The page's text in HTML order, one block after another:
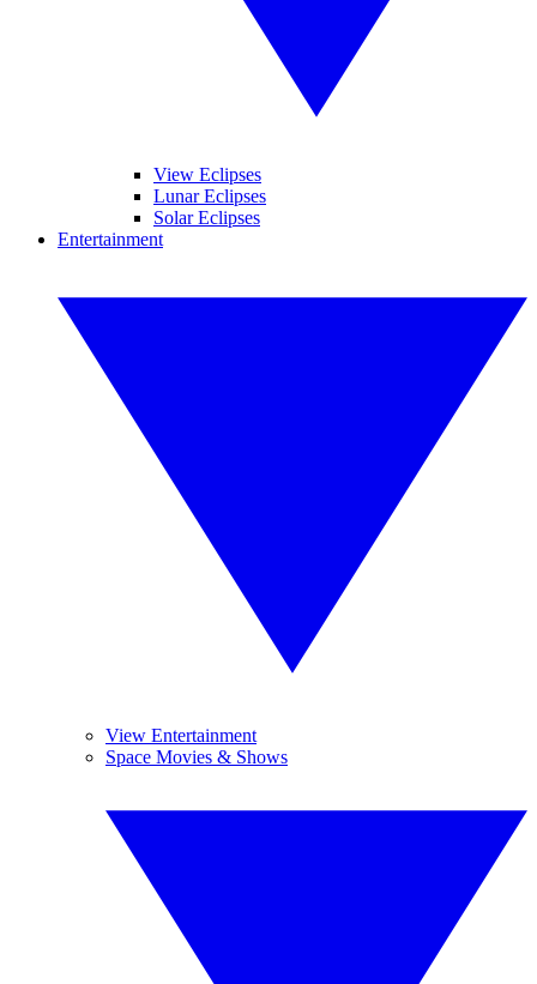
View Eclipses
Lunar Eclipses
Solar Eclipses
Entertainment
View Entertainment
Space Movies & Shows